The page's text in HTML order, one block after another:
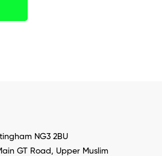
NG3 2BU
GT Road, Upper Muslim